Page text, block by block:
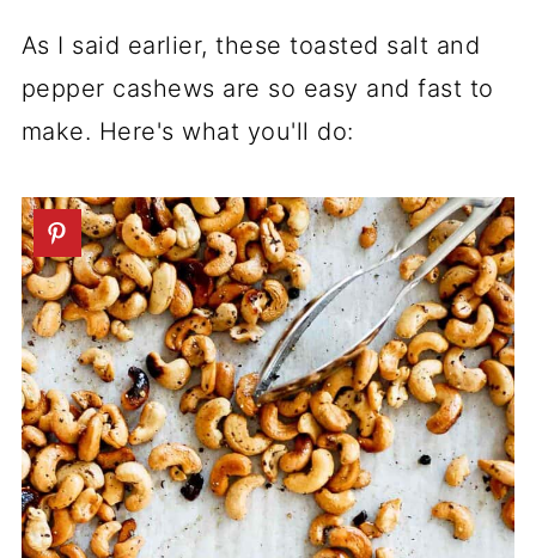
As I said earlier, these toasted salt and
pepper cashews are so easy and fast to
make. Here's what you'll do: